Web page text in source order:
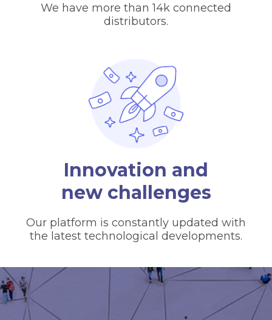
We have more than 14k connected
distributors.
Innovation and
new challenges
Our platform is constantly updated with
the latest technological developments.